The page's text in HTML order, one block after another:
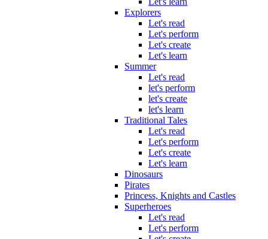
Explorers
Let's read
Let's perform
Let's create
Let's learn
Summer
Let's read
let's perform
let's create
let's learn
Traditional Tales
Let's read
Let's perform
Let's create
Let's learn
Dinosaurs
Pirates
Princess, Knights and Castles
Superheroes
Let's read
Let's perform